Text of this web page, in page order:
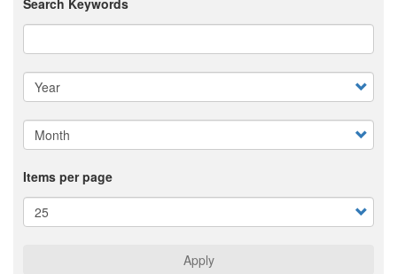
Search Keywords
Items per page
Apply